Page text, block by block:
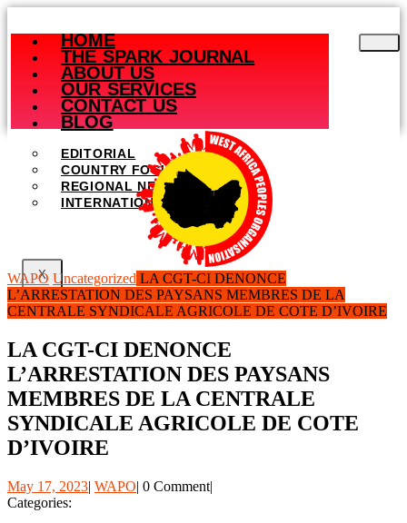
Skip
to
content
HOME
THE SPARK JOURNAL
ABOUT US
OUR SERVICES
CONTACT US
BLOG
EDITORIAL
COUNTRY FOCUS
REGIONAL NEWS
INTERNATIONAL NEWS
X
WAPO Uncategorized LA CGT-CI DENONCE
L’ARRESTATION DES PAYSANS MEMBRES DE LA
CENTRALE SYNDICALE AGRICOLE DE COTE D’IVOIRE
LA CGT-CI DENONCE
L’ARRESTATION DES PAYSANS
MEMBRES DE LA CENTRALE
SYNDICALE AGRICOLE DE COTE
D’IVOIRE
May 17, 2023May
| WAPOWAPO
| 0 Comment|
Categories: